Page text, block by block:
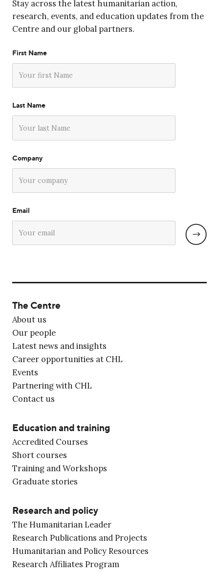
Stay across the latest humanitarian action,
research, events, and education updates from the
Centre and our global partners.
First Name
Last Name
Company
Email
The Centre
About us
Our people
Latest news and insights
Career opportunities at CHL
Events
Partnering with CHL
Contact us
Education and training
Accredited Courses
Short courses
Training and Workshops
Graduate stories
Research and policy
The Humanitarian Leader
Research Publications and Projects
Humanitarian and Policy Resources
Research Affiliates Program